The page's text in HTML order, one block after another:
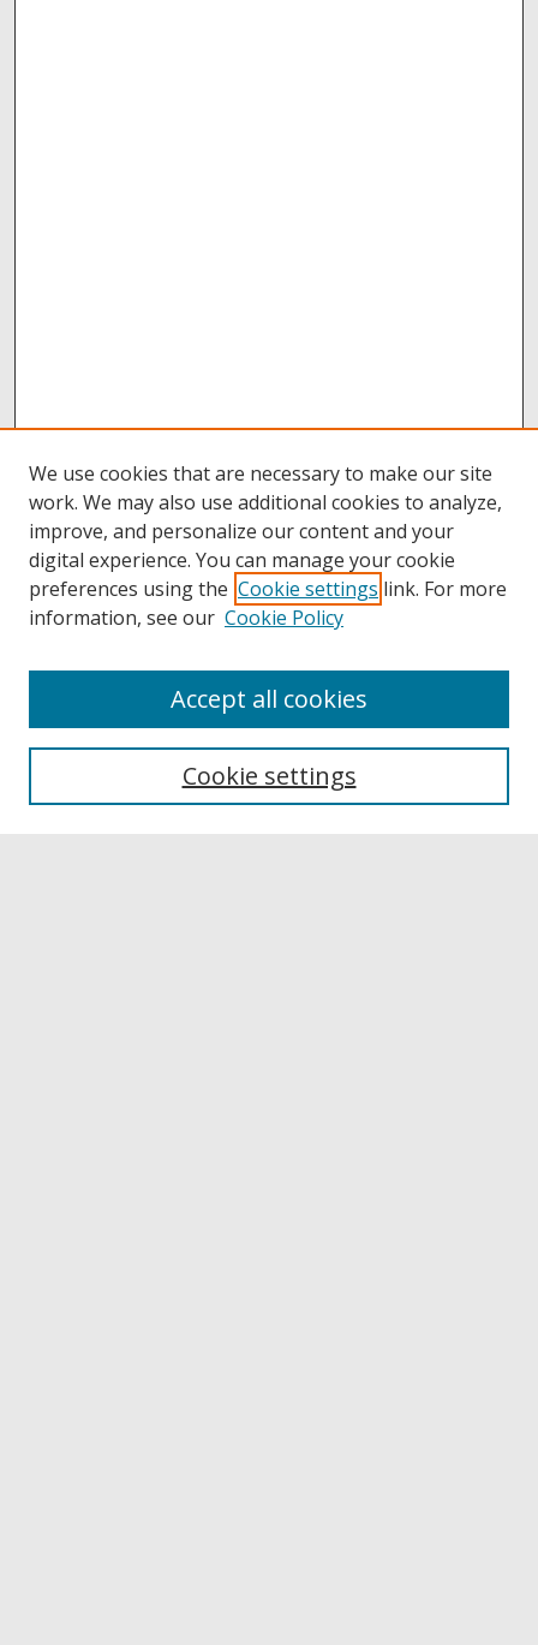
Collections
Authors
We use cookies that are necessary to make our site
work. We may also use additional cookies to analyze,
improve, and personalize our content and your
digital experience. You can manage your cookie
preferences using the Cookie settings link. For more
information, see our Cookie Policy
Cookie settings
Accept all cookies